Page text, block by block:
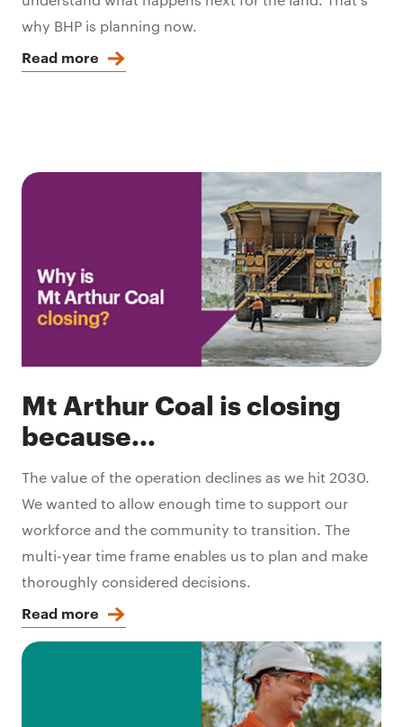
why BHP is planning now.
Read more
Mt Arthur Coal is closing
because...
The value of the operation declines as we hit 2030.
We wanted to allow enough time to support our
workforce and the community to transition. The
multi-year time frame enables us to plan and make
thoroughly considered decisions.
Read more